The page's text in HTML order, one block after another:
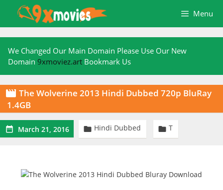
content
Menu
We Changed Our Main Domain Please Use Our New
Domain 9xmoviez.art Bookmark Us
 The Wolverine 2013 Hindi Dubbed 720p BluRay
1.4GB
 March 21, 2016  Hindi Dubbed  T